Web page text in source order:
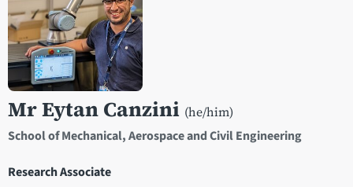
Mr Eytan Canzini (he/him)
School of Mechanical, Aerospace and Civil Engineering
Research Associate
Open staff member portrait in a modal window